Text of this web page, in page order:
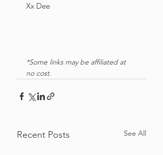
Xx Dee
*Some links may be affiliated at
no cost.
Recent Posts See All